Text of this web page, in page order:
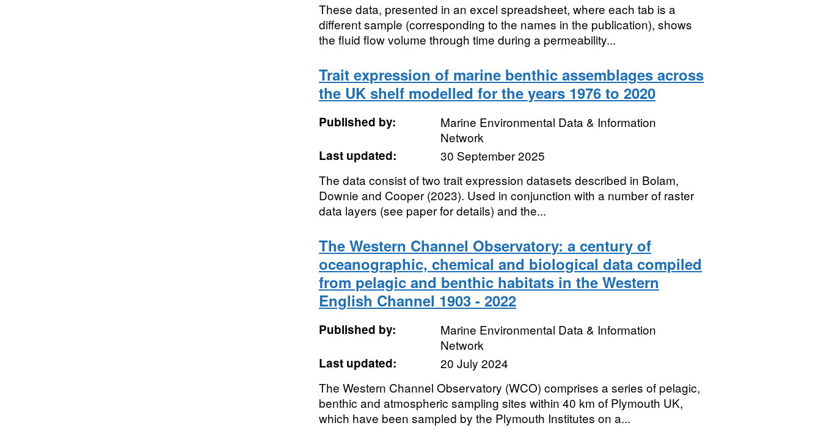
These data, presented in an excel spreadsheet, where each tab is a
different sample (corresponding to the names in the publication), shows
the fluid flow volume through time during a permeability...
Trait expression of marine benthic assemblages across
the UK shelf modelled for the years 1976 to 2020
Published by:
Marine Environmental Data & Information
Network
Last updated:
30 September 2025
The data consist of two trait expression datasets described in Bolam,
Downie and Cooper (2023). Used in conjunction with a number of raster
data layers (see paper for details) and the...
The Western Channel Observatory: a century of
oceanographic, chemical and biological data compiled
from pelagic and benthic habitats in the Western
English Channel 1903 - 2022
Published by:
Marine Environmental Data & Information
Network
Last updated:
20 July 2024
The Western Channel Observatory (WCO) comprises a series of pelagic,
benthic and atmospheric sampling sites within 40 km of Plymouth UK,
which have been sampled by the Plymouth Institutes on a...